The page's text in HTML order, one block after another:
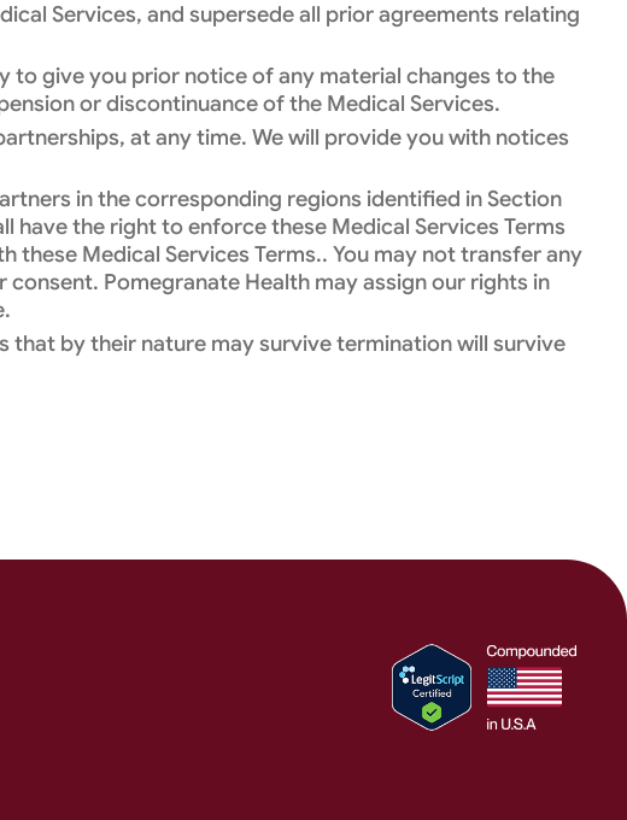
Services, and supersede all prior agreements relating
to give you prior notice of any material changes to the
or discontinuance of the Medical Services.
at any time. We will provide you with notices
in the corresponding regions identified in Section
have the right to enforce these Medical Services Terms
Medical Services Terms.. You may not transfer any
Pomegranate Health may assign our rights in
that by their nature may survive termination will survive